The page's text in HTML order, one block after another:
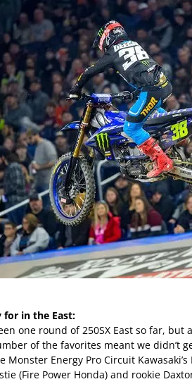
for in the East:
one round of 250SX East so far,
of the favorites meant we didn’t
Monster Energy Pro Circuit
(Fire Power Honda) and rookie